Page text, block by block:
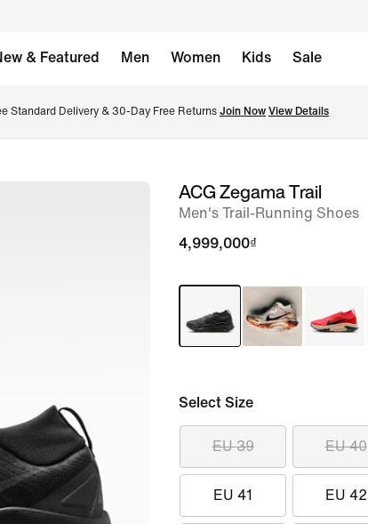
& Featured Men Women Kids Sale
Standard Delivery & 30-Day Free Returns Join Now View Details
imageACG Zegama Trail
Men's Trail-Running Shoes
4,999,000₫
Select Size
EU 39 EU 40
EU 41 EU 42